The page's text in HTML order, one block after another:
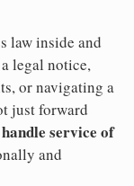
law inside and
legal notice,
or navigating a
just forward
service of
and